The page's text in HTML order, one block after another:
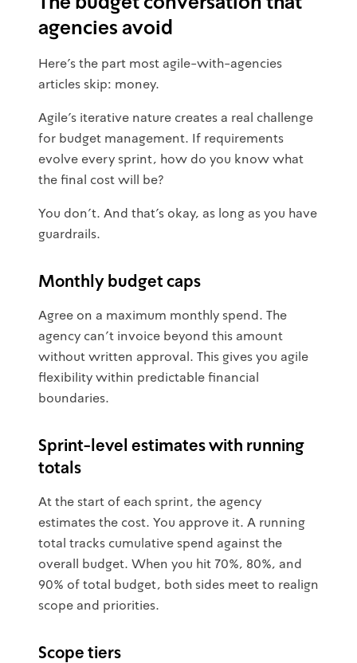
agencies avoid
Here's the part most agile-with-agencies
articles skip: money.
Agile's iterative nature creates a real challenge
for budget management. If requirements
evolve every sprint, how do you know what
the final cost will be?
You don't. And that's okay, as long as you have
guardrails.
Monthly budget caps
Agree on a maximum monthly spend. The
agency can't invoice beyond this amount
without written approval. This gives you agile
flexibility within predictable financial
boundaries.
Sprint-level estimates with running
totals
At the start of each sprint, the agency
estimates the cost. You approve it. A running
total tracks cumulative spend against the
overall budget. When you hit 70%, 80%, and
90% of total budget, both sides meet to realign
scope and priorities.
Scope tiers